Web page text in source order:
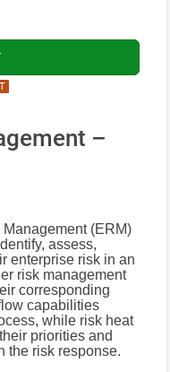
–
(ERM)
assess,
enterprise risk in an
risk management
corresponding
capabilities
while risk heat
priorities and
the risk response.